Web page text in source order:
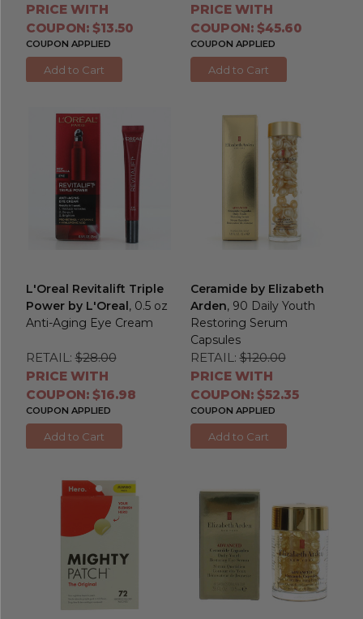
PRICE WITH
COUPON: $13.50
COUPON APPLIED
Add to Cart
PRICE WITH
COUPON: $45.60
COUPON APPLIED
Add to Cart
L'Oreal Revitalift Triple
Power by L'Oreal, 0.5 oz
Anti-Aging Eye Cream
RETAIL: $28.00
PRICE WITH
COUPON: $16.98
COUPON APPLIED
Add to Cart
Ceramide by Elizabeth
Arden, 90 Daily Youth
Restoring Serum
Capsules
RETAIL: $120.00
PRICE WITH
COUPON: $52.35
COUPON APPLIED
Add to Cart